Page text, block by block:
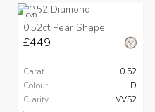
CVD
0.52ct Pear Shape
£449
Carat
0.52
Colour
D
Clarity
VVS2